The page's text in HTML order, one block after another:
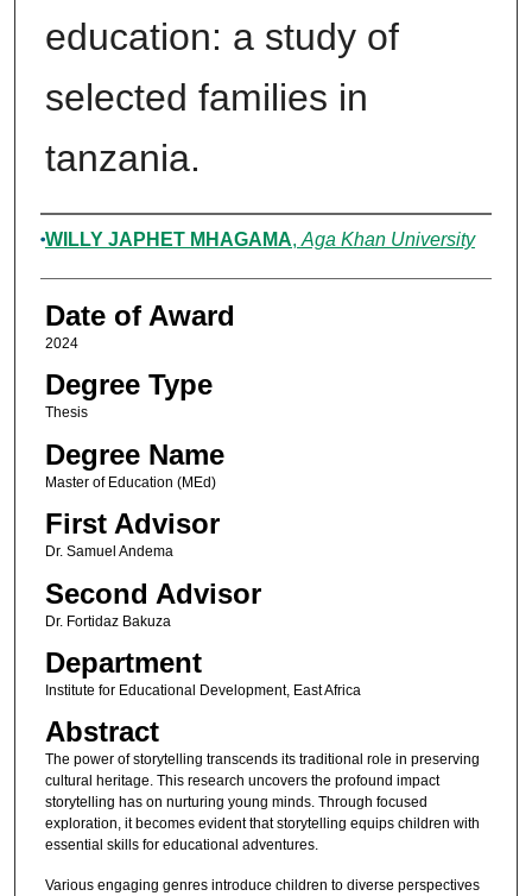
education: a study of
selected families in
tanzania.
Author
WILLY JAPHET MHAGAMA, Aga Khan University
Date of Award
2024
Degree Type
Thesis
Degree Name
Master of Education (MEd)
First Advisor
Dr. Samuel Andema
Second Advisor
Dr. Fortidaz Bakuza
Department
Institute for Educational Development, East Africa
Abstract
The power of storytelling transcends its traditional role in preserving
cultural heritage. This research uncovers the profound impact
storytelling has on nurturing young minds. Through focused
exploration, it becomes evident that storytelling equips children with
essential skills for educational adventures.
Various engaging genres introduce children to diverse perspectives